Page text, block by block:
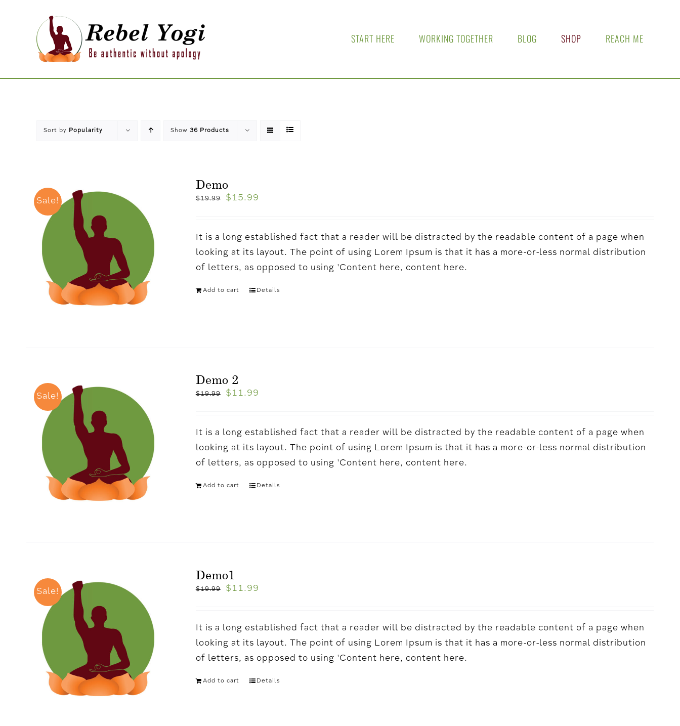
START HERE WORKING TOGETHER BLOG SHOP REACH ME
Sort by Popularity Show 36 Products
Sale!
Demo
$19.99 $ 15.99
It is a long established fact that a reader will be distracted by the readable content of a page when
looking at its layout. The point of using Lorem Ipsum is that it has a more-or-less normal distribution
of letters, as opposed to using 'Content here, content here.
Add to cart Details
Sale!
Demo 2
$19.99 $ 11.99
It is a long established fact that a reader will be distracted by the readable content of a page when
looking at its layout. The point of using Lorem Ipsum is that it has a more-or-less normal distribution
of letters, as opposed to using 'Content here, content here.
Add to cart Details
Sale!
Demo1
$19.99 $ 11.99
It is a long established fact that a reader will be distracted by the readable content of a page when
looking at its layout. The point of using Lorem Ipsum is that it has a more-or-less normal distribution
of letters, as opposed to using 'Content here, content here.
Add to cart Details